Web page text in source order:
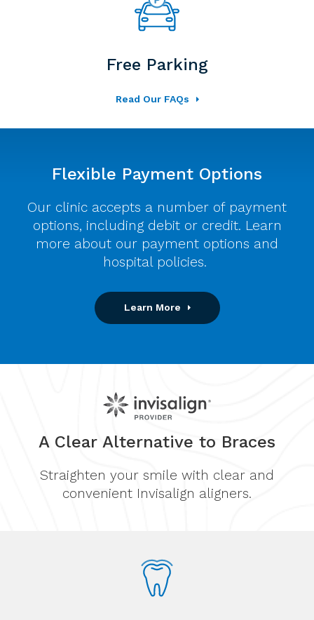
Free Parking
Read Our FAQs
Flexible Payment Options
Our clinic accepts a number of payment
options, including debit or credit. Learn
more about our payment options and
hospital policies.
Learn More
A Clear Alternative to Braces
Straighten your smile with clear and
convenient Invisalign aligners.